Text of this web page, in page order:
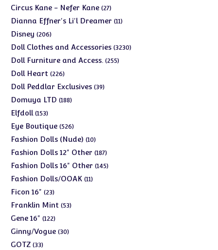
Circus Kane - Nefer Kane 2727
products
Dianna Effner's Li'l Dreamer 1111
Disney 206206
products
Doll Clothes and Accessories 32303230
Doll Furniture and Access. 255255
Doll Heart 226226
products
Doll Peddlar Exclusives 3939
Domuya LTD 188188
Elfdoll 153153
products
Eye Boutique 526526
products
Fashion Dolls (Nude) 1010
products
Fashion Dolls 12" Other 187187
products
Fashion Dolls 16" Other 145145
Fashion Dolls/OOAK 1111
Ficon 16" 2323
products
Franklin Mint 5353
Gene 16" 122122
products
Ginny/Vogue 3030
GOTZ 3333